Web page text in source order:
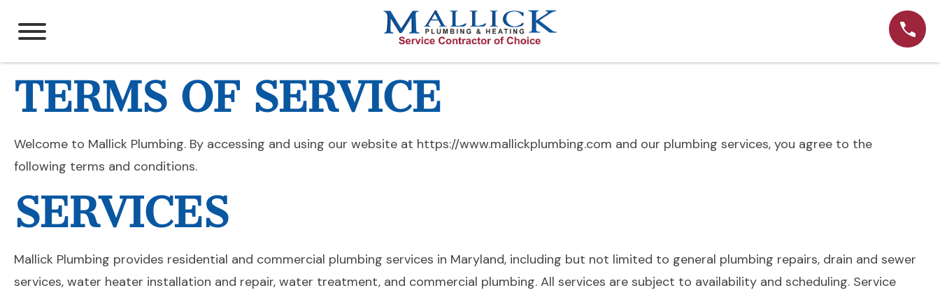
TERMS OF SERVICE
Welcome to Mallick Plumbing. By accessing and using our website at https://www.mallickplumbing.com and our plumbing services, you agree to the
following terms and conditions.
SERVICES
Mallick Plumbing provides residential and commercial plumbing services in Maryland, including but not limited to general plumbing repairs, drain and sewer
services, water heater installation and repair, water treatment, and commercial plumbing. All services are subject to availability and scheduling. Service